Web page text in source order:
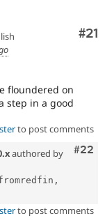
#21
floundered on
step in a good
to post comments
#22
authored by
to post comments